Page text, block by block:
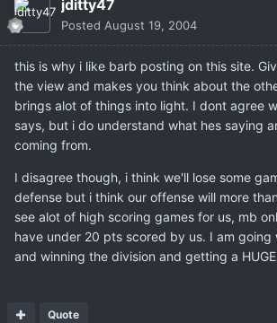
jditty47
Posted August 19, 2004
this is why i like barb posting on this site.
the view and makes you think about the
brings alot of things into light. I dont agree
says, but i do understand what hes saying
coming from.
I disagree though, i think we'll lose some
defense but i think our offense will more
see alot of high scoring games for us, mb
have under 20 pts scored by us. I am
and winning the division and getting a
Quote